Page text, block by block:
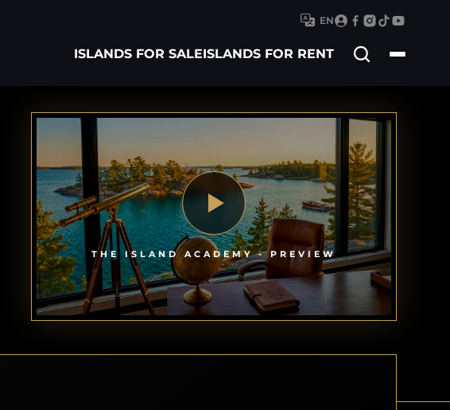
EN
ISLANDS FOR SALEISLANDS FOR RENT
Search
THE ISLAND ACADEMY - PREVIEW